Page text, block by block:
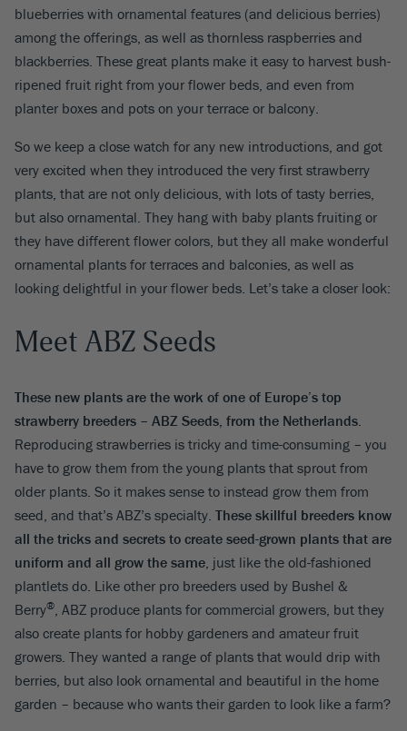
blueberries with ornamental features (and delicious berries)
among the offerings, as well as thornless raspberries and
blackberries. These great plants make it easy to harvest bush-
ripened fruit right from your flower beds, and even from
planter boxes and pots on your terrace or balcony.
So we keep a close watch for any new introductions, and got
very excited when they introduced the very first strawberry
plants, that are not only delicious, with lots of tasty berries,
but also ornamental. They hang with baby plants fruiting or
they have different flower colors, but they all make wonderful
ornamental plants for terraces and balconies, as well as
looking delightful in your flower beds. Let’s take a closer look:
Meet ABZ Seeds
These new plants are the work of one of Europe’s top
strawberry breeders – ABZ Seeds, from the Netherlands.
Reproducing strawberries is tricky and time-consuming – you
have to grow them from the young plants that sprout from
older plants. So it makes sense to instead grow them from
seed, and that’s ABZ’s specialty. These skillful breeders know
all the tricks and secrets to create seed-grown plants that are
uniform and all grow the same, just like the old-fashioned
plantlets do. Like other pro breeders used by Bushel &
Berry®, ABZ produce plants for commercial growers, but they
also create plants for hobby gardeners and amateur fruit
growers. They wanted a range of plants that would drip with
berries, but also look ornamental and beautiful in the home
garden – because who wants their garden to look like a farm?